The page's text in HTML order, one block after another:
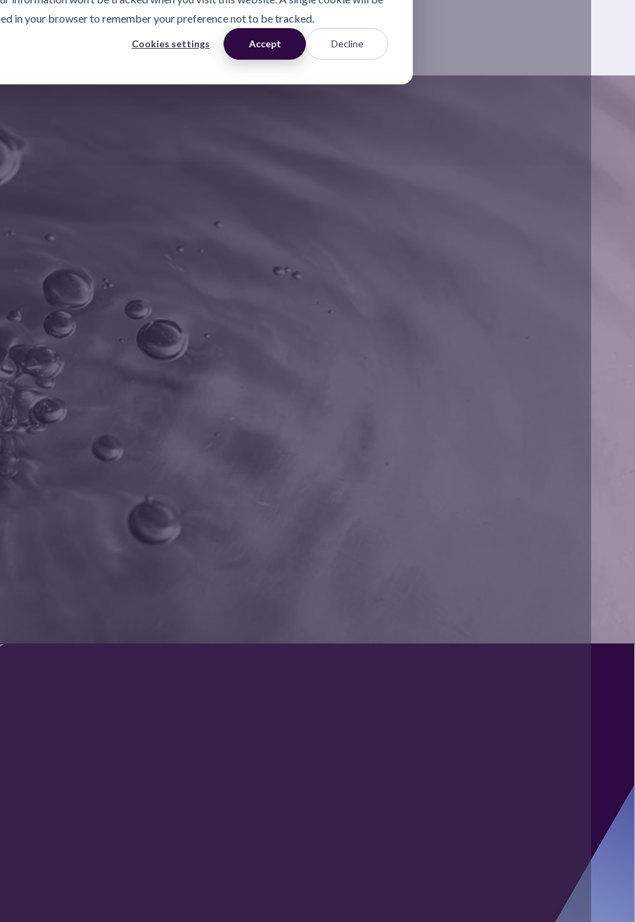
in your browser to remember your preference not to be tracked.
Cookies settings Accept Decline